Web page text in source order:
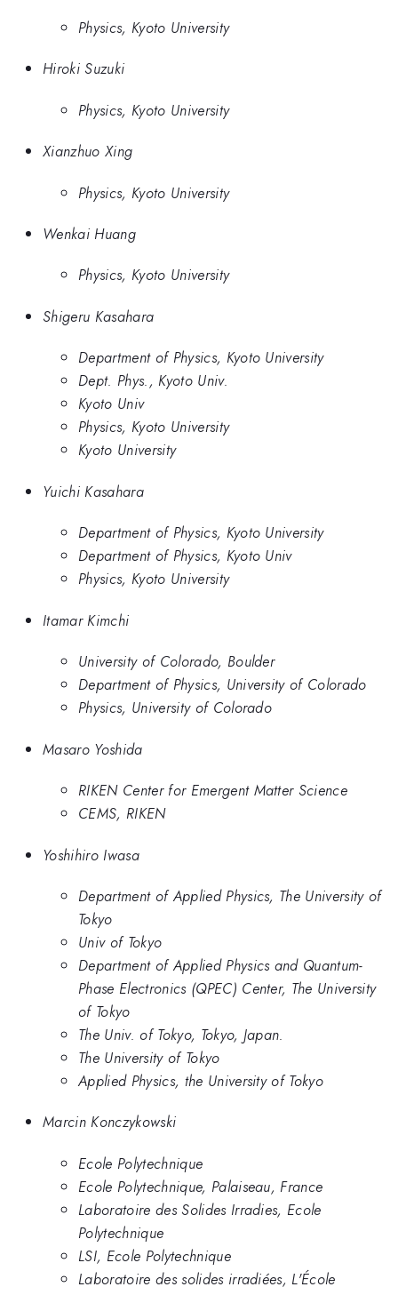
Physics, Kyoto University
Hiroki Suzuki
Physics, Kyoto University
Xianzhuo Xing
Physics, Kyoto University
Wenkai Huang
Physics, Kyoto University
Shigeru Kasahara
Department of Physics, Kyoto University
Dept. Phys., Kyoto Univ.
Kyoto Univ
Physics, Kyoto University
Kyoto University
Yuichi Kasahara
Department of Physics, Kyoto University
Department of Physics, Kyoto Univ
Physics, Kyoto University
Itamar Kimchi
University of Colorado, Boulder
Department of Physics, University of Colorado
Physics, University of Colorado
Masaro Yoshida
RIKEN Center for Emergent Matter Science
CEMS, RIKEN
Yoshihiro Iwasa
Department of Applied Physics, The University of
Tokyo
Univ of Tokyo
Department of Applied Physics and Quantum-
Phase Electronics (QPEC) Center, The University
of Tokyo
The Univ. of Tokyo, Tokyo, Japan.
The University of Tokyo
Applied Physics, the University of Tokyo
Marcin Konczykowski
Ecole Polytechnique
Ecole Polytechnique, Palaiseau, France
Laboratoire des Solides Irradies, Ecole
Polytechnique
LSI, Ecole Polytechnique
Laboratoire des solides irradiées, L'École